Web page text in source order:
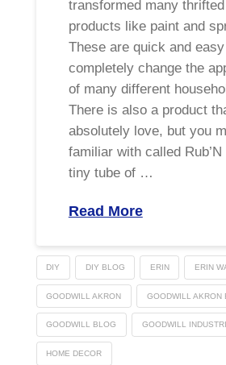
transformed many
products like paint and
These are quick and
completely change the
of many different
There is also a product
absolutely love, but you
familiar with called
tiny tube of …
Read More
DIY DIY BLOG ERIN ERIN
GOODWILL AKRON GOODWILL AKRON
GOODWILL BLOG GOODWILL
HOME DECOR